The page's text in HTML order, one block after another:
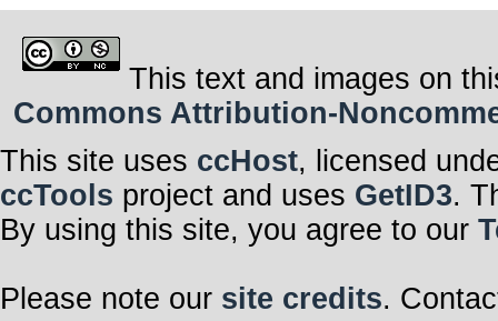
This text and images on
Commons Attribution-
This site uses ccHost, licensed
ccTools project and uses GetID3.
By using this site, you agree to our
Please note our site credits.